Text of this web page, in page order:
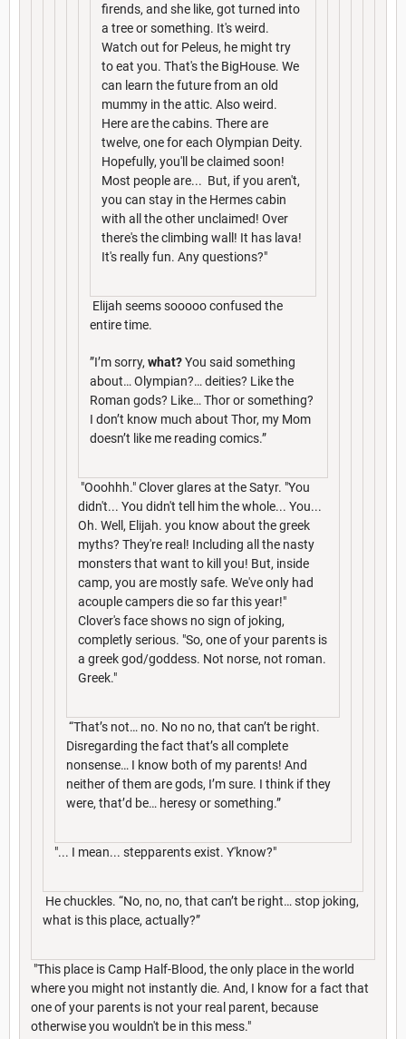
firends, and she like, got turned into
a tree or something. It's weird.
Watch out for Peleus, he might try
to eat you. That's the BigHouse. We
can learn the future from an old
mummy in the attic. Also weird.
Here are the cabins. There are
twelve, one for each Olympian Deity.
Hopefully, you'll be claimed soon!
Most people are... But, if you aren't,
you can stay in the Hermes cabin
with all the other unclaimed! Over
there's the climbing wall! It has lava!
It's really fun. Any questions?"
Elijah seems sooooo confused the
entire time.
”I’m sorry, what?You said something
about… Olympian?… deities? Like the
Roman gods? Like… Thor or something?
I don’t know much about Thor, my Mom
doesn’t like me reading comics.”
"Ooohhh." Clover glares at the Satyr. "You
didn't... You didn't tell him the whole... You...
Oh. Well, Elijah. you know about the greek
myths? They're real! Including all the nasty
monsters that want to kill you! But, inside
camp, you are mostly safe. We've only had
acouple campers die so far this year!"
Clover's face shows no sign of joking,
completly serious. "So, one of your parents is
a greek god/goddess. Not norse, not roman.
Greek."
“That’s not… no. No no no, that can’t be right.
Disregarding the fact that’s all complete
nonsense… I know both of my parents! And
neither of them are gods, I’m sure. I think if they
were, that’d be… heresy or something.”
"... I mean... stepparents exist. Y'know?"
He chuckles. “No, no, no, that can’t be right… stop joking,
what is this place, actually?”
"This place is Camp Half-Blood, the only place in the world
where you might not instantly die. And, I know for a fact that
one of your parents is not your real parent, because
otherwise you wouldn't be in this mess."